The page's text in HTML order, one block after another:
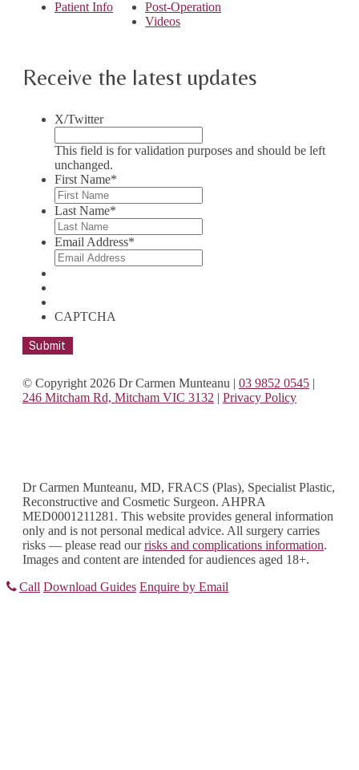
Patient Info
Post-Operation
Videos
Receive the latest updates
X/Twitter
This field is for validation purposes and should be left
unchanged.
First Name*
Last Name*
Email Address*
CAPTCHA
© Copyright 2026 Dr Carmen Munteanu | 03 9852 0545 |
246 Mitcham Rd, Mitcham VIC 3132 | Privacy Policy
Dr Carmen Munteanu, MD, FRACS (Plas), Specialist Plastic,
Reconstructive and Cosmetic Surgeon. AHPRA
MED0001211281. This website provides general information
only and is not personal medical advice. All surgery carries
risks — please read ourrisks and complications information.
Images and content are intended for audiences aged 18+.
Call Download Guides Enquire by Email